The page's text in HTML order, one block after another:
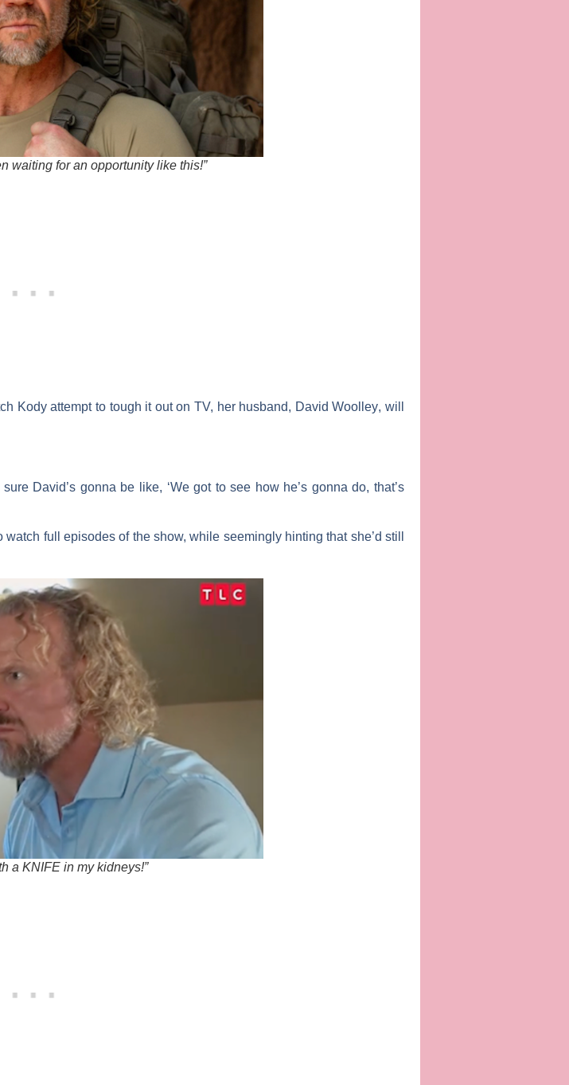
waiting for an opportunity like this!”
Kody attempt to tough it out on TV, her husband, David Woolley, will
David’s gonna be like, ‘We got to see how he’s gonna do, that’s
full episodes of the show, while seemingly hinting that she’d still
a KNIFE in my kidneys!”